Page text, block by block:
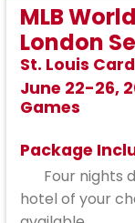
MLB
London
St. Louis
June 22-26,
Games
Package
Four nights
hotel of your